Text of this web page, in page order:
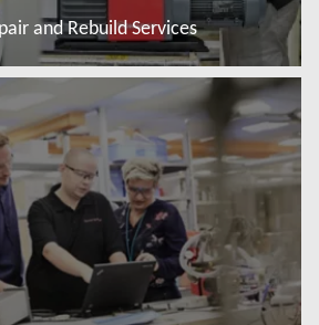
and Rebuild Services